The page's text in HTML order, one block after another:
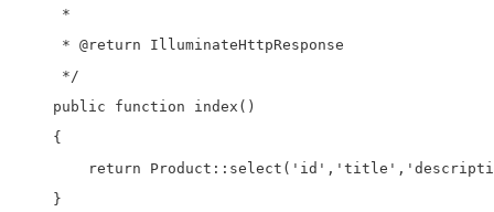
     *
     * @return IlluminateHttpResponse
     */
    public function index()
    {
return
    }